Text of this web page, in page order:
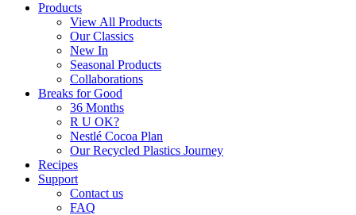
Products
View All Products
Our Classics
New In
Seasonal Products
Collaborations
Breaks for Good
36 Months
R U OK?
Nestlé Cocoa Plan
Our Recycled Plastics Journey
Recipes
Support
Contact us
FAQ